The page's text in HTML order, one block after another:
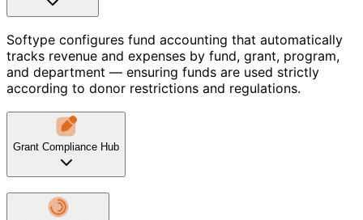
Softype configures fund accounting that automatically
tracks revenue and expenses by fund, grant, program,
and department — ensuring funds are used strictly
according to donor restrictions and regulations.
Grant Compliance Hub